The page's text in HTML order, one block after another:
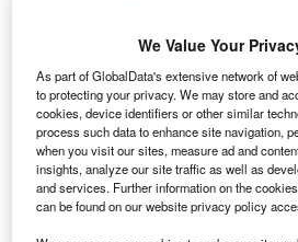
D
espite being widely referred to
COP28 has disappointed
enshrining meaningful action
systems.
“Thelatest iterationof theGlobal
is 27 pages and the word
passing mention and food systems
We Value Your
As part of GlobalData's extensive network of
to protecting your privacy. We may store and
cookies, device identifiers or other similar
process such data to enhance site navigation,
when you visit our sites, measure ad and
insights, analyze our site traffic as well as
and services. Further information on the
can be found on our website privacy policy